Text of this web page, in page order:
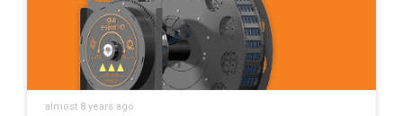
almost 8 years ago